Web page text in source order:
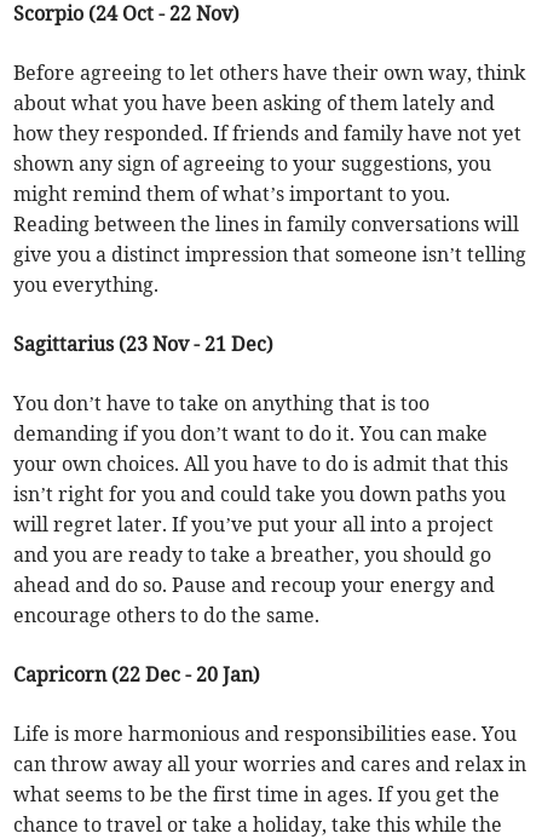
Scorpio (24 Oct - 22 Nov)
Before agreeing to let others have their own way, think
about what you have been asking of them lately and
how they responded. If friends and family have not yet
shown any sign of agreeing to your suggestions, you
might remind them of what’s important to you.
Reading between the lines in family conversations will
give you a distinct impression that someone isn’t telling
you everything.
Sagittarius (23 Nov - 21 Dec)
You don’t have to take on anything that is too
demanding if you don’t want to do it. You can make
your own choices. All you have to do is admit that this
isn’t right for you and could take you down paths you
will regret later. If you’ve put your all into a project
and you are ready to take a breather, you should go
ahead and do so. Pause and recoup your energy and
encourage others to do the same.
Capricorn (22 Dec - 20 Jan)
Life is more harmonious and responsibilities ease. You
can throw away all your worries and cares and relax in
what seems to be the first time in ages. If you get the
chance to travel or take a holiday, take this while the